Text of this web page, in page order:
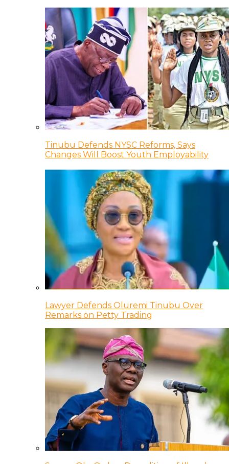
Tinubu Defends NYSC Reforms, Says
Changes Will Boost Youth Employability
Lawyer Defends Oluremi Tinubu Over
Remarks on Petty Trading